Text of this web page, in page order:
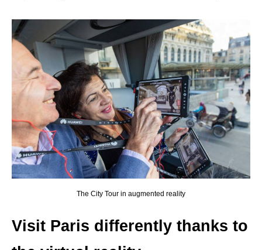
The City Tour in augmented reality
Visit Paris differently thanks to